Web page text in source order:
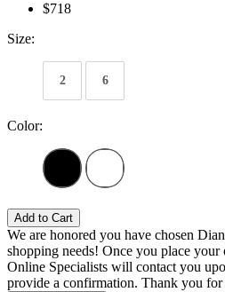
$718
Size:
2 6
Color:
Add to Cart
We are honored you have chosen
shopping needs! Once you place your
Online Specialists will contact you
provide a confirmation. Thank you